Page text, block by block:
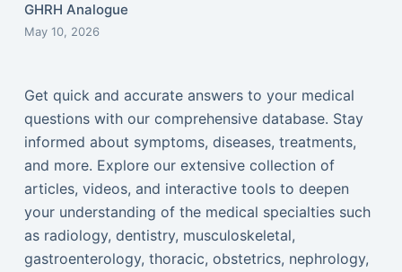
GHRH Analogue
May 10, 2026
Get quick and accurate answers to your medical
questions with our comprehensive database. Stay
informed about symptoms, diseases, treatments,
and more. Explore our extensive collection of
articles, videos, and interactive tools to deepen
your understanding of the medical specialties such
as radiology, dentistry, musculoskeletal,
gastroenterology, thoracic, obstetrics, nephrology,